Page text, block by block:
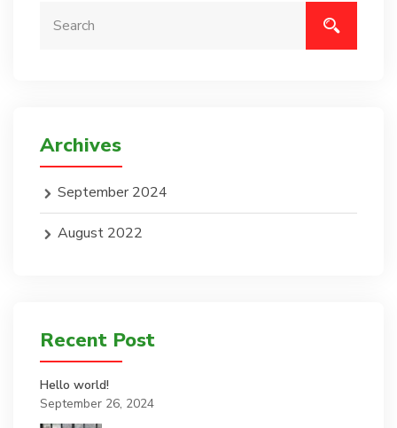
Archives
September 2024
August 2022
Recent Post
Hello world!
September 26, 2024